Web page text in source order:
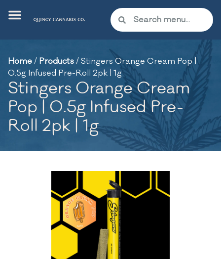
Home/ Products/Stingers Orange Cream Pop |
0.5g Infused Pre-Roll 2pk | 1g
Stingers Orange Cream
Pop | 0.5g Infused Pre-
Roll 2pk | 1g